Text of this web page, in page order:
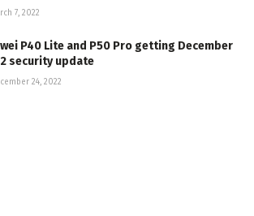
7, 2022
P40 Lite and P50 Pro getting December
security update
24, 2022